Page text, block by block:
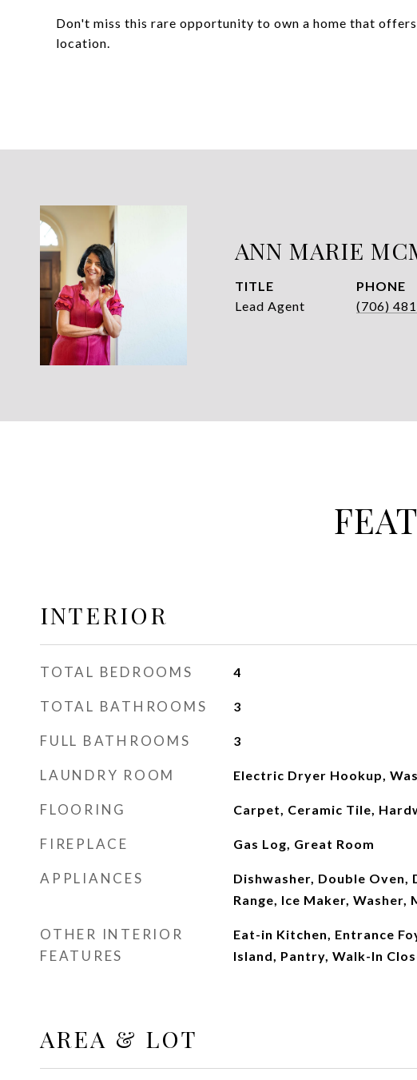
Don't miss this rare opportunity to own a home that
location.
ANN MARIE
TITLE
Lead Agent
PHONE
(706)
INTERIOR
TOTAL BEDROOMS 4
TOTAL BATHROOMS 3
FULL BATHROOMS 3
LAUNDRY ROOM Electric Dryer Hookup,
FLOORING Carpet, Ceramic Tile,
FIREPLACE Gas Log, Great Room
APPLIANCES
Dishwasher, Double Oven,
Range, Ice Maker, Washer,
OTHER INTERIOR
FEATURES
Eat-in Kitchen, Entrance
Island, Pantry, Walk-In
AREA & LOT